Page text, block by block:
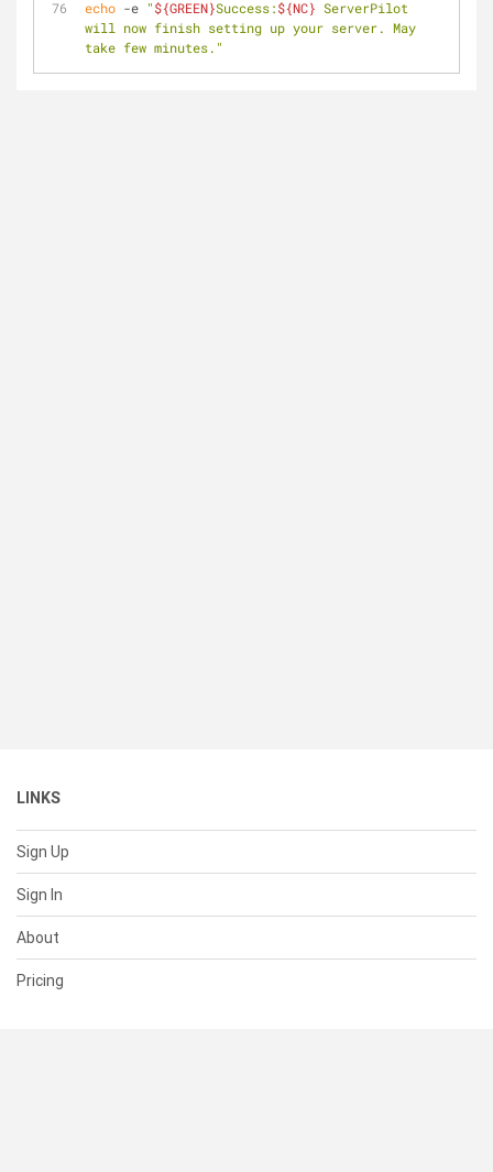
echo -e "${GREEN}Success:${NC} ServerPilot
will now finish setting up your server. May
take few minutes."
LINKS
Sign Up
Sign In
About
Pricing